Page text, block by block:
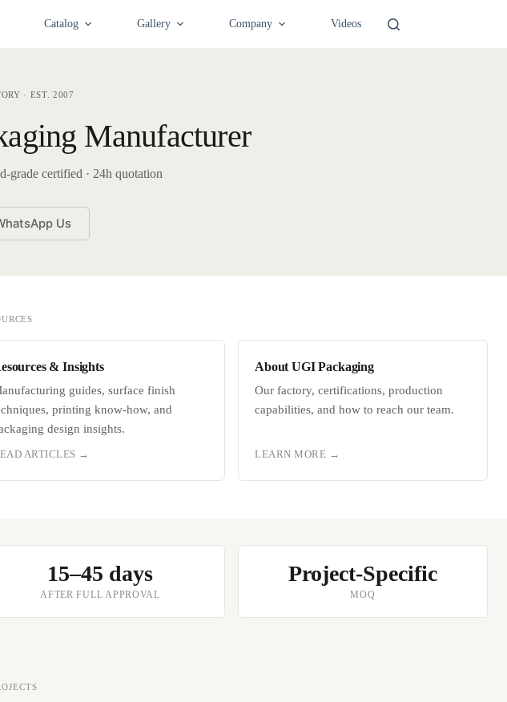
Catalog Gallery Company Videos
· EST. 2007
Manufacturer
grade certified · 24h quotation
Us
& Insights
guides, surface finish
printing know-how, and
design insights.
ARTICLES →
About UGI Packaging
Our factory, certifications, production
capabilities, and how to reach our team.
LEARN MORE →
15–45 days
AFTER FULL APPROVAL
Project-Specific
MOQ